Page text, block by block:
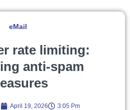
eMail
rate limiting:
anti-spam
April 19, 2026 3:05 Pm